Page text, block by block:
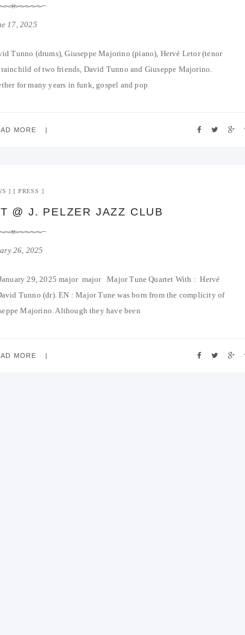
17, 2025
Tunno (drums), Giuseppe Majorino (piano), Hervé Letor (tenor
of two friends, David Tunno and Giuseppe Majorino.
for many years in funk, gospel and pop
MORE
PRESS
@ J. PELZER JAZZ CLUB
26, 2025
29, 2025 major major Major Tune Quartet With : Hervé
Tunno (dr). EN : Major Tune was born from the complicity of
Majorino. Although they have been
MORE